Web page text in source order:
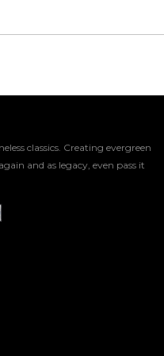
classics. Creating evergreen
and as legacy, even pass it